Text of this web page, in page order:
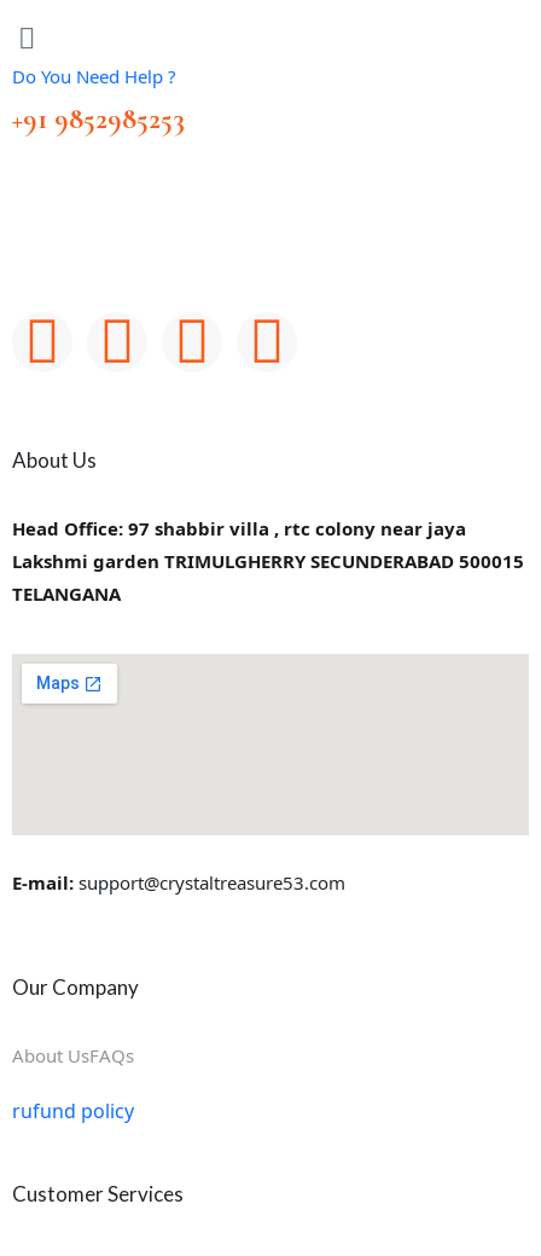
Do You Need Help ?
+91 9852985253
About Us
Head Office: 97 shabbir villa , rtc colony near jaya
Lakshmi garden TRIMULGHERRY SECUNDERABAD 500015
TELANGANA
E-mail: support@crystaltreasure53.com
Our Company
About UsFAQs
rufund policy
Customer Services